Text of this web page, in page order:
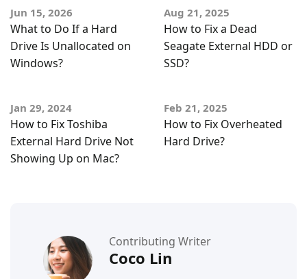
Jun 15, 2026
What to Do If a Hard
Drive Is Unallocated on
Windows?
Aug 21, 2025
How to Fix a Dead
Seagate External HDD or
SSD?
Jan 29, 2024
How to Fix Toshiba
External Hard Drive Not
Showing Up on Mac?
Feb 21, 2025
How to Fix Overheated
Hard Drive?
Contributing Writer
Coco Lin